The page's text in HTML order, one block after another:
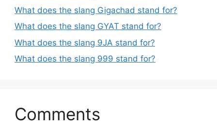
What does the slang Gigachad stand for?
What does the slang GYAT stand for?
What does the slang 9JA stand for?
What does the slang 999 stand for?
Comments